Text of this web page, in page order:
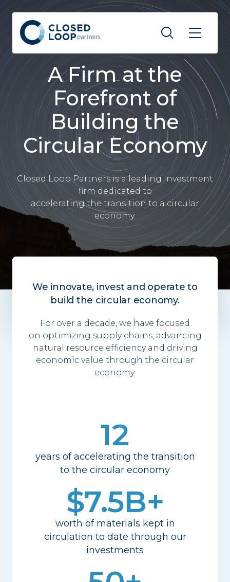
A Firm at the
Forefront of
Building the
Circular Economy
Closed Loop Partners is a leading investment
firm dedicated to
accelerating the transition to a circular
economy.
We innovate, invest and operate to
build the circular economy.
For over a decade, we have focused
on optimizing supply chains, advancing
natural resource efficiency and driving
economic value through the circular
economy.
12
years of accelerating the transition
to the circular economy
$7.5B+
worth of materials kept in
circulation to date through our
investments